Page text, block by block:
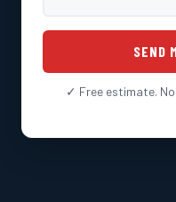
SEND
✓ Free estimate.